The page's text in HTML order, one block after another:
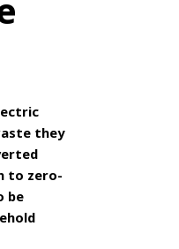
they
to zero-
be